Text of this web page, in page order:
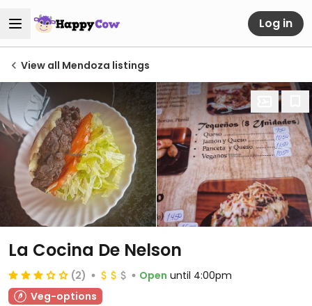
Log in
View all Mendoza listings
La Cocina De Nelson
(2) Open until 4:00pm
Veg-options